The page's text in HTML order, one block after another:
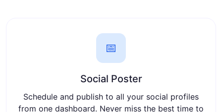
📅
Social Poster
Schedule and publish to all your social profiles
from one dashboard. Never miss the best time to